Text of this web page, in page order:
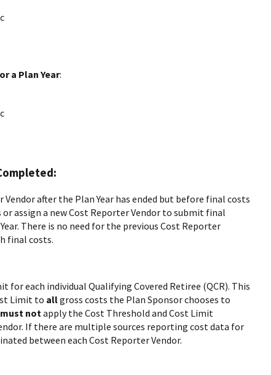
a Plan Year:
after the Plan Year has ended but before final costs
assign a new Cost Reporter Vendor to submit final
There is no need for the previous Cost Reporter
final costs.
each individual Qualifying Covered Retiree (QCR). This
Limit to allgross costs the Plan Sponsor chooses to
must notapply the Cost Threshold and Cost Limit
If there are multiple sources reporting cost data for
between each Cost Reporter Vendor.